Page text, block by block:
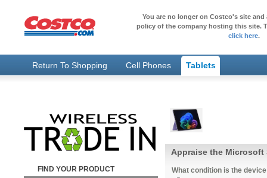
You are no longer on Costco's site
policy of the company hosting this site.
click here.
Return To Shopping Cell Phones Tablets
FIND YOUR PRODUCT
Appraise the Microsoft
What condition is the